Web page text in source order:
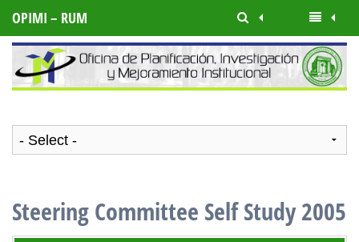
OPIMI – RUM
Steering Committee Self Study 2005